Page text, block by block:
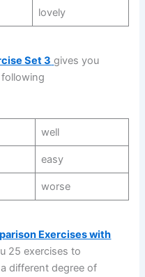
lovely
Set 3 gives you
well
easy
worse
Exercises with
25 exercises to
different degree of